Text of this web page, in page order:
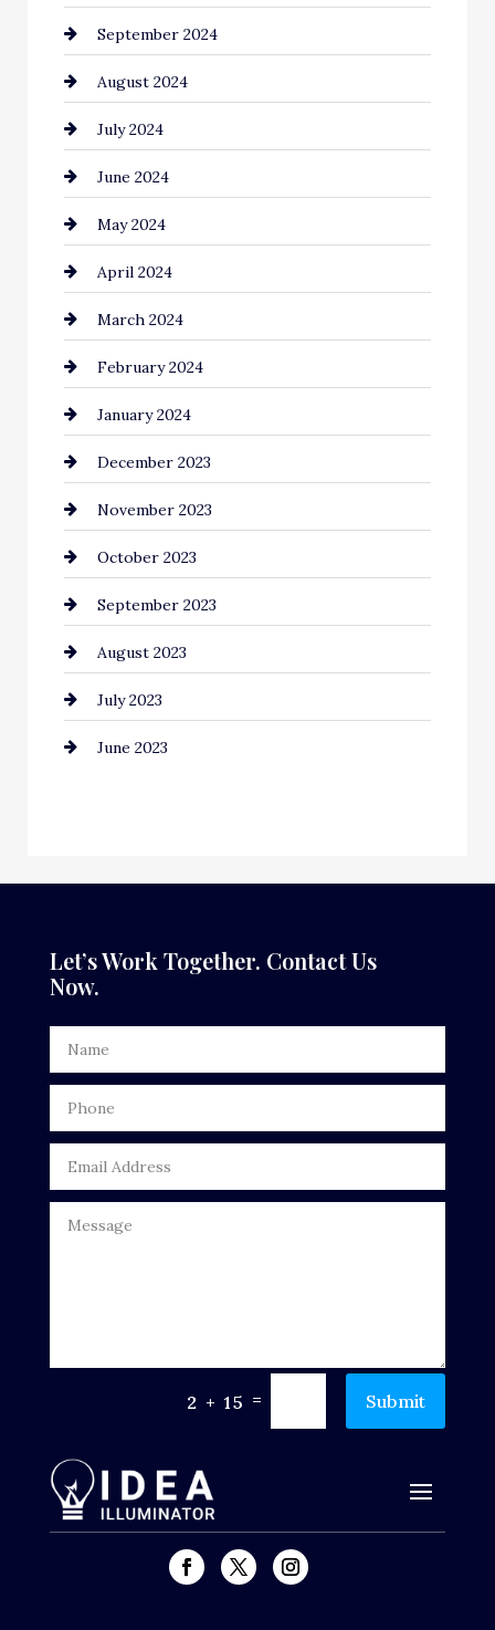
Cleaning
Closet Services
Clothing and Designers
clothing store
Coaching Center
Cocktail
Coffee Shop
Commercial cleaners
Communication and Technology
Community
Computer and Internet
Construction and Remodeling
Consultant
Contractor
Counseling
Cremation Service
Dentist
Door Repair
Drone service
DTF Printing
Dumpster
Electricians and Electrical
Elevator Repair
Events
Fabrication Engineer
September 2024
August 2024
July 2024
June 2024
May 2024
April 2024
March 2024
February 2024
January 2024
December 2023
November 2023
October 2023
September 2023
August 2023
July 2023
June 2023
Let’s Work Together. Contact Us
Now.
2 + 15 = Submit